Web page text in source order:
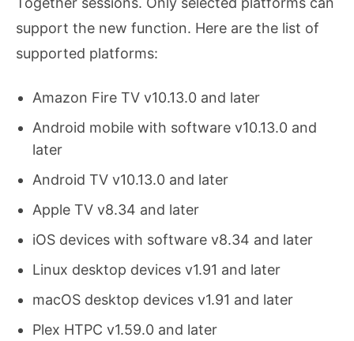
support the new function. Here are the list of
supported platforms:
Amazon Fire TV v10.13.0 and later
Android mobile with software v10.13.0 and
later
Android TV v10.13.0 and later
Apple TV v8.34 and later
iOS devices with software v8.34 and later
Linux desktop devices v1.91 and later
macOS desktop devices v1.91 and later
Plex HTPC v1.59.0 and later